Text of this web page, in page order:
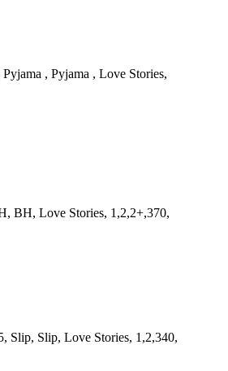
, Pyjama , Love Stories,
BH, Love Stories, 1,2,2+,370,
Slip, Slip, Love Stories, 1,2,340,